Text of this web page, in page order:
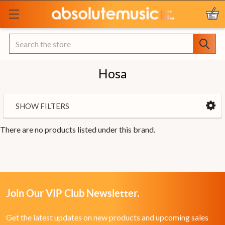
Search
Hosa
SHOW FILTERS
There are no products listed under this brand.
Join Our VIP Club Newsletter.
Get the latest updates on new products and upcoming sales